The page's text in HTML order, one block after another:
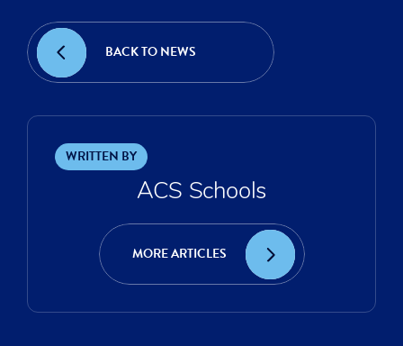
BACK TO NEWS
WRITTEN BY
ACS Schools
MORE ARTICLES